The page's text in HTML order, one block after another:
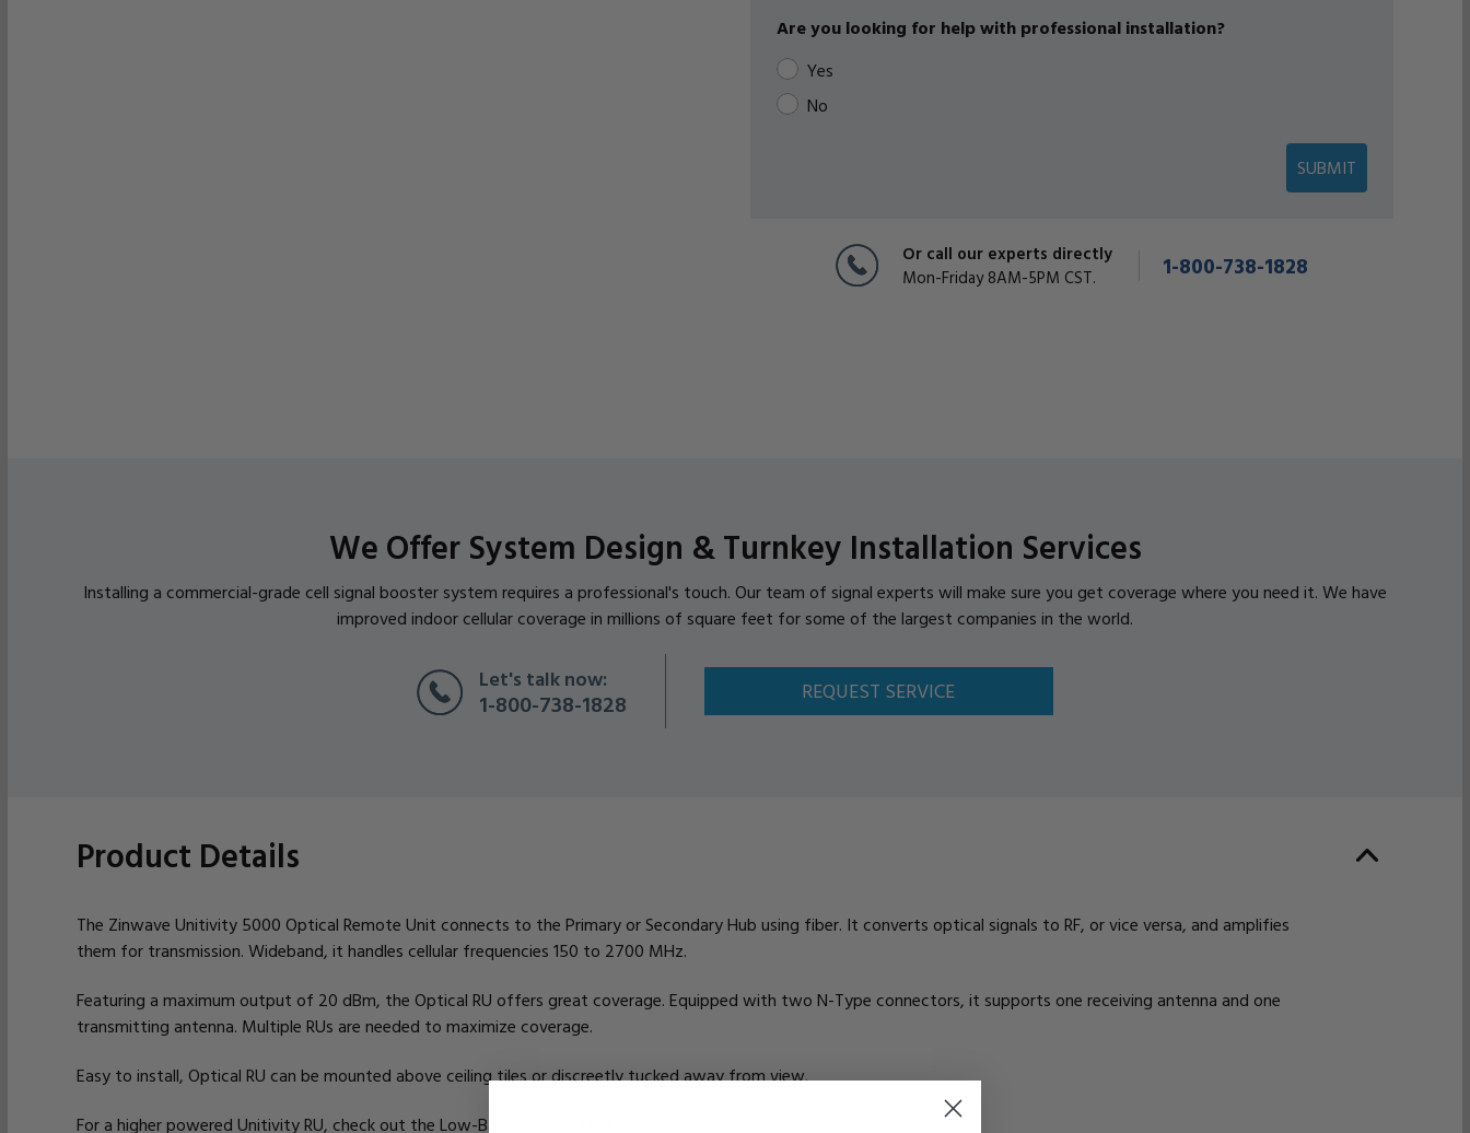
Are you looking for help with professional installation?
Yes
No
SUBMIT
Or call our experts directly
Mon-Friday 8AM-5PM CST.
1-800-738-1828
We Offer System Design & Turnkey Installation Services
Installing a commercial-grade cell signal booster system requires a professional's touch. Our team of signal experts will make sure you get coverage where you need it. We have
improved indoor cellular coverage in millions of square feet for some of the largest companies in the world.
Let's talk now:
1-800-738-1828 REQUEST SERVICE
Product Details
The Zinwave Unitivity 5000 Optical Remote Unit connects to the Primary or Secondary Hub using fiber. It converts optical signals to RF, or vice versa, and amplifies
them for transmission. Wideband, it handles cellular frequencies 150 to 2700 MHz.
Featuring a maximum output of 20 dBm, the Optical RU offers great coverage. Equipped with two N-Type connectors, it supports one receiving antenna and one
transmitting antenna. Multiple RUs are needed to maximize coverage.
Easy to install, Optical RU can be mounted above ceiling tiles or discreetly tucked away from view.
For a higher powered Unitivity RU, check out the Low-Band Remote Unit 305-1007.